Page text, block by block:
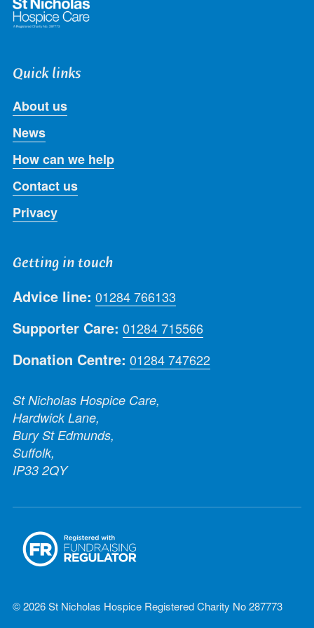
Quick links
About us
News
How can we help
Contact us
Privacy
Getting in touch
Advice line: 01284 766133
Supporter Care: 01284 715566
Donation Centre: 01284 747622
St Nicholas Hospice Care,
Hardwick Lane,
Bury St Edmunds,
Suffolk,
IP33 2QY
© 2026 St Nicholas Hospice Registered Charity No 287773